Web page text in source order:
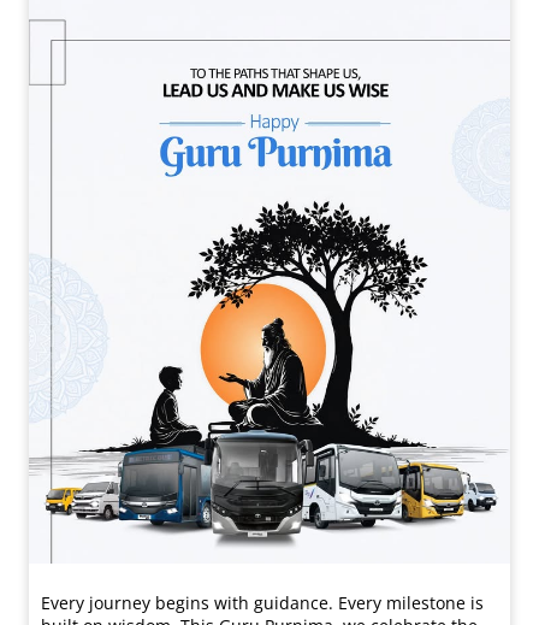
Every journey begins with guidance. Every milestone is